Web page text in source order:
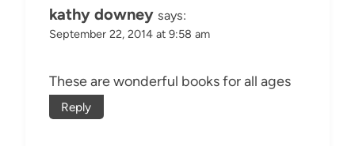
kathy downey says:
September 22, 2014 at 9:58 am
These are wonderful books for all ages
Reply